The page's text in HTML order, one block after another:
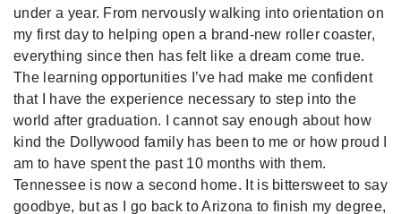
under a year. From nervously walking into orientation on
my first day to helping open a brand-new roller coaster,
everything since then has felt like a dream come true.
The learning opportunities I’ve had make me confident
that I have the experience necessary to step into the
world after graduation. I cannot say enough about how
kind the Dollywood family has been to me or how proud I
am to have spent the past 10 months with them.
Tennessee is now a second home. It is bittersweet to say
goodbye, but as I go back to Arizona to finish my degree,